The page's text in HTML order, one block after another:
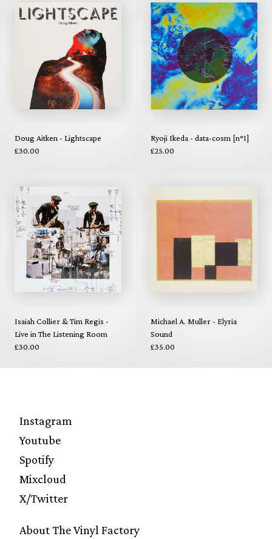
Doug Aitken - Lightscape
£30.00
Ryoji Ikeda - data-cosm [n°1]
£25.00
Isaiah Collier & Tim Regis -
Live in The Listening Room
£30.00
Michael A. Muller - Elyria
Sound
£35.00
Instagram
Youtube
Spotify
Mixcloud
X/Twitter
About The Vinyl Factory